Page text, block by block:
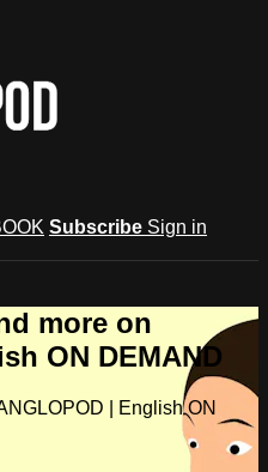
Subscribe Sign in
more on
ON DEMAND
| English ON